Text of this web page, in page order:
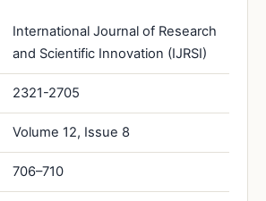
International Journal of Research
and Scientific Innovation (IJRSI)
2321-2705
Volume 12, Issue 8
706–710